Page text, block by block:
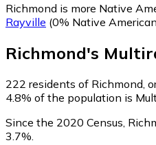
Richmond is more Native
Rayville (0% Native
Richmond's
222 residents of Richmond,
4.8% of the population is
Since the 2020 Census,
3.7%.